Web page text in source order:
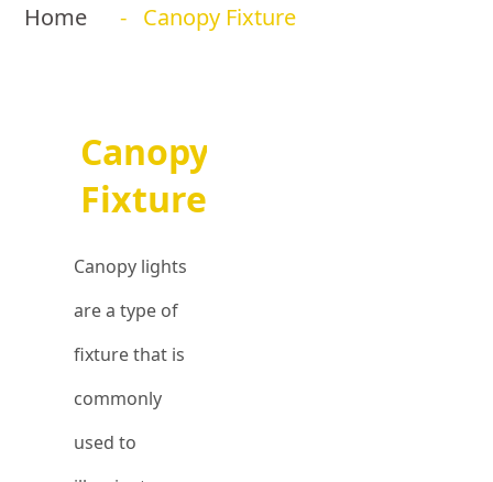
Home - Canopy Fixture
Canopy
Fixture
Canopy lights
are a type of
fixture that is
commonly
used to